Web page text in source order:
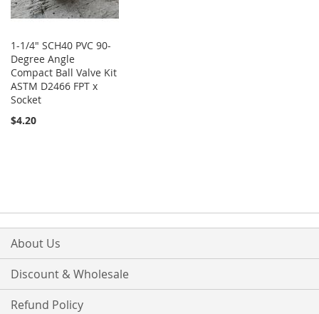
1-1/4" SCH40 PVC 90-
Degree Angle
Compact Ball Valve Kit
ASTM D2466 FPT x
Socket
$4.20
About Us
Discount & Wholesale
Refund Policy